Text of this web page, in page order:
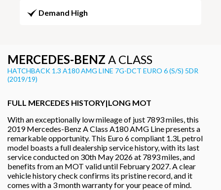
Demand High
MERCEDES-BENZ A CLASS
HATCHBACK 1.3 A180 AMG LINE 7G-DCT EURO 6 (S/S) 5DR
(2019/19)
FULL MERCEDES HISTORY|LONG MOT
With an exceptionally low mileage of just 7893 miles, this
2019 Mercedes-Benz A Class A180 AMG Line presents a
remarkable opportunity. This Euro 6 compliant 1.3L petrol
model boasts a full dealership service history, with its last
service conducted on 30th May 2026 at 7893 miles, and
benefits from an MOT valid until February 2027. A clear
vehicle history check confirms its pristine record, and it
comes with a 3 month warranty for your peace of mind.